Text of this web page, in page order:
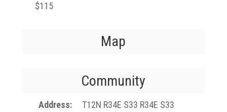
$115
Map
Community
Address
T12N R34E S33 R34E S33